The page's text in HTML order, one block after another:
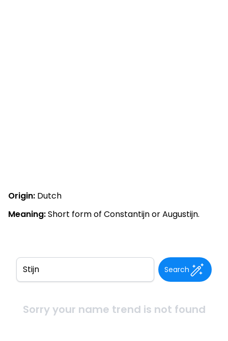
Origin: Dutch
Meaning:Short form of Constantijn or Augustijn.
Search
Sorry your name trend is not found